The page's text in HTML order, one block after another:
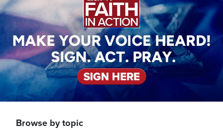
Browse by topic